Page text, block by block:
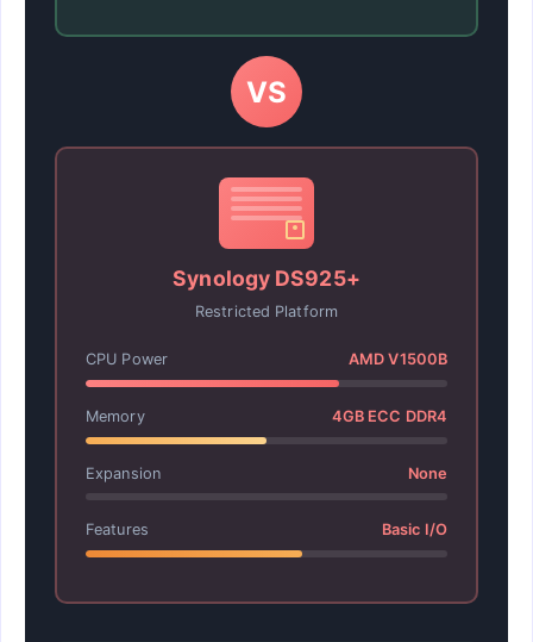
VS
Synology DS925+
Restricted Platform
CPU Power AMD V1500B
Memory 4GB ECC DDR4
Expansion None
Features Basic I/O